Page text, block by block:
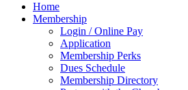
Home
Membership
Login / Online Pay
Application
Membership Perks
Dues Schedule
Membership Directory